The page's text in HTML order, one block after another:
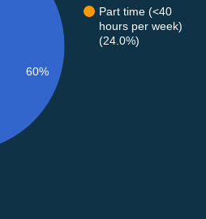
Part time (<40
hours per week)
(24.0%)
60%